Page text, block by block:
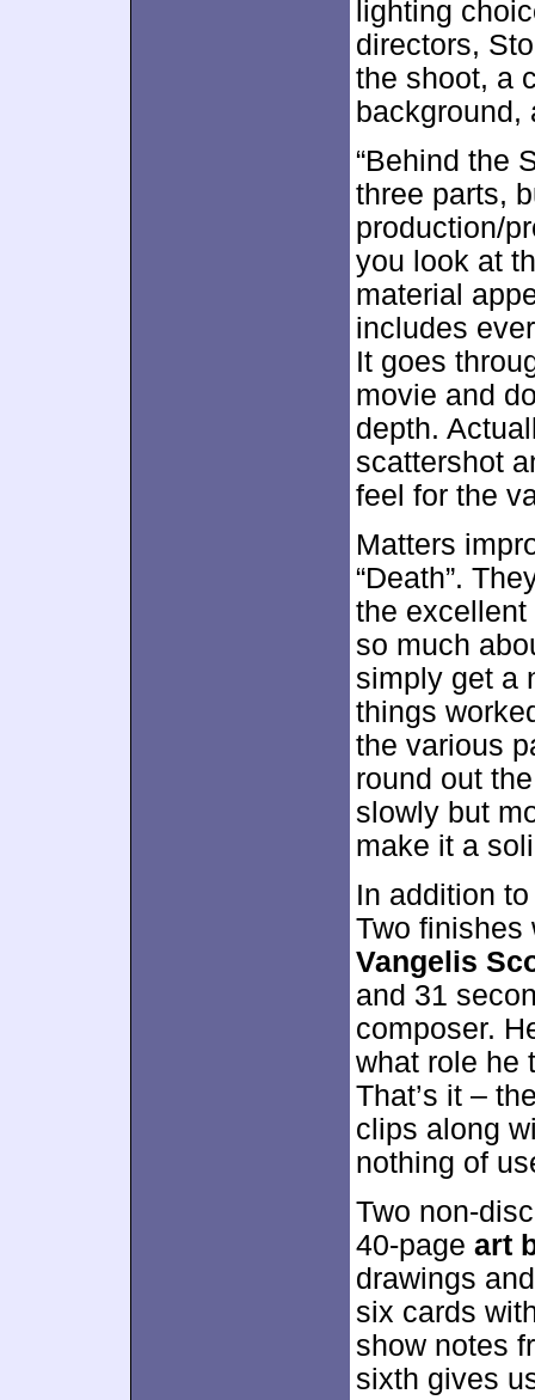
lighting
directors,
the shoot, a
background,
“Behind the
three parts,
production/
you look at
material
includes
It goes
movie and
depth.
scattershot
feel for the
Matters
“Death”.
the excellent
so much
simply get a
things
the various
round out
slowly but
make it a
In addition
Two finishes
Vangelis
and 31
composer.
what role he
That’s it –
clips along
nothing of
Two non-
40-page art
drawings
six cards
show notes
sixth gives